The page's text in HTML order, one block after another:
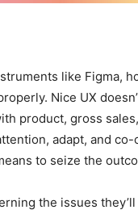
like Figma,
Nice UX
product, gross
adapt, and co-
to seize the
the issues